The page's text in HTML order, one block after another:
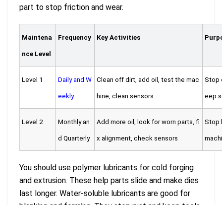
part to stop friction and wear.
Maintena
nce Level
Frequency Key Activities
Level 1 Daily and W
eekly
Clean off dirt, add oil, test the mac
hine, clean sensors
Stop
eep
Level 2 Monthly an
d Quarterly
Add more oil, look for worn parts, fi
x alignment, check sensors
Stop
You should use polymer lubricants for cold forging
and extrusion. These help parts slide and make dies
last longer. Water-soluble lubricants are good for